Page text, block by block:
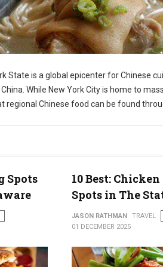
The State of New York
State is a global epicenter for Chinese
While New York City is home to
regional Chinese food can be found
Spots
10 Best:
Spots in The
JASON RATHMAN TRAVEL
01 DECEMBER 2025